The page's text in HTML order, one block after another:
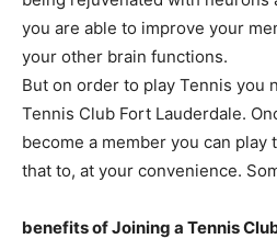
you are able to improve your
your other brain functions.
But on order to play Tennis you
Tennis Club Fort Lauderdale.
become a member you can
that to, at your convenience.
benefits of Joining a Tennis